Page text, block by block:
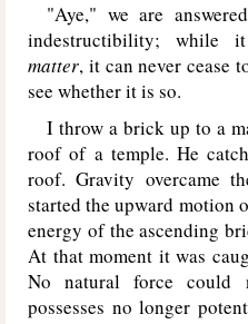
"Aye," we are
indestructibility; while
matter, it can never cease
see whether it is so.
I throw a brick up to a
roof of a temple. He
roof. Gravity overcame
started the upward motion
energy of the ascending
At that moment it was
No natural force could
possesses no longer